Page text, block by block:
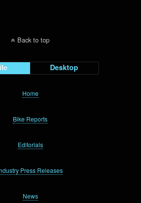
Back to top
Desktop
Home
Bike Reports
Editorials
Press Releases
News